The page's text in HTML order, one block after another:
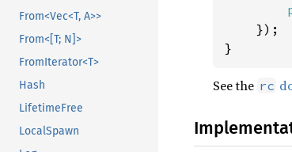
From<Vec<T, A>>
From<[T; N]>
FromIterator<T>
Hash
LifetimeFree
LocalSpawn
    });
}
See the rc